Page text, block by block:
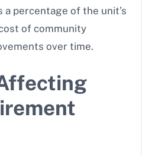
percentage of the unit’s
of community
over time.